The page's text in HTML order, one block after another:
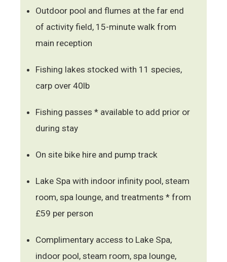
Outdoor pool and flumes at the far end
of activity field, 15-minute walk from
main reception
Fishing lakes stocked with 11 species,
carp over 40lb
Fishing passes * available to add prior or
during stay
On site bike hire and pump track
Lake Spa with indoor infinity pool, steam
room, spa lounge, and treatments * from
£59 per person
Complimentary access to Lake Spa,
indoor pool, steam room, spa lounge,